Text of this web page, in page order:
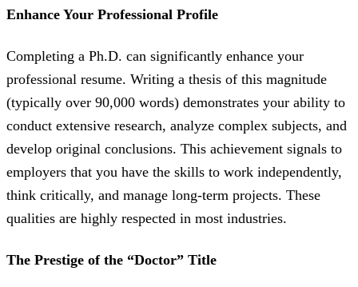
Enhance Your Professional Profile
Completing a Ph.D. can significantly enhance your
professional resume. Writing a thesis of this magnitude
(typically over 90,000 words) demonstrates your ability to
conduct extensive research, analyze complex subjects, and
develop original conclusions. This achievement signals to
employers that you have the skills to work independently,
think critically, and manage long-term projects. These
qualities are highly respected in most industries.
The Prestige of the “Doctor” Title